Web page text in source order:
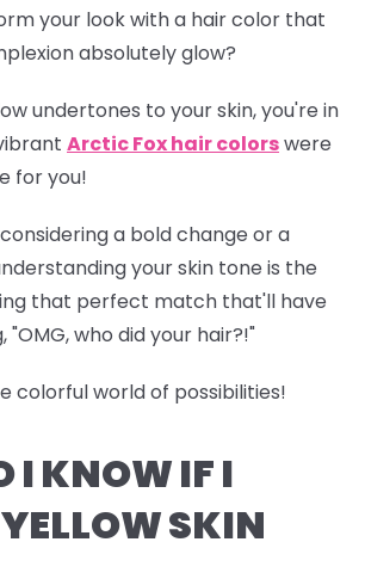
your look with a hair color that
absolutely glow?
undertones to your skin, you're in
Arctic Fox hair colorswere
for you!
a bold change or a
your skin tone is the
that perfect match that'll have
"OMG, who did your hair?!"
colorful world of possibilities!
I KNOW IF I
SKIN